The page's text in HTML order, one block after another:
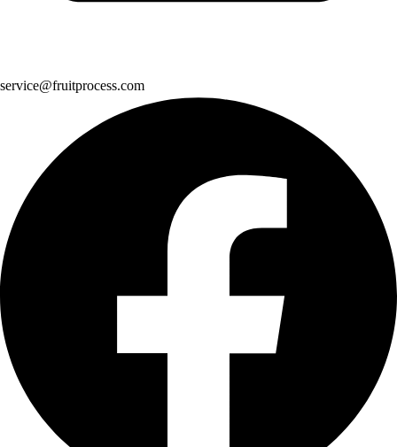
service@fruitprocess.com